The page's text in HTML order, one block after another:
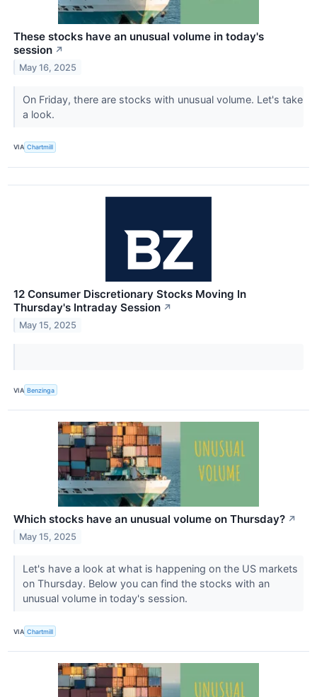
These stocks have an unusual volume in today's
session ↗
May 16, 2025
On Friday, there are stocks with unusual volume. Let's take
a look.
VIA Chartmill
12 Consumer Discretionary Stocks Moving In
Thursday's Intraday Session ↗
May 15, 2025
VIA Benzinga
Which stocks have an unusual volume on Thursday? ↗
May 15, 2025
Let's have a look at what is happening on the US markets
on Thursday. Below you can find the stocks with an
unusual volume in today's session.
VIA Chartmill